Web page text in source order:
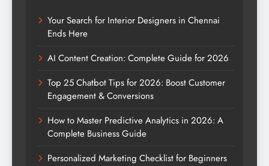
Your Search for Interior Designers in Chennai
Ends Here
AI Content Creation: Complete Guide for 2026
Top 25 Chatbot Tips for 2026: Boost Customer
Engagement & Conversions
How to Master Predictive Analytics in 2026: A
Complete Business Guide
Personalized Marketing Checklist for Beginners